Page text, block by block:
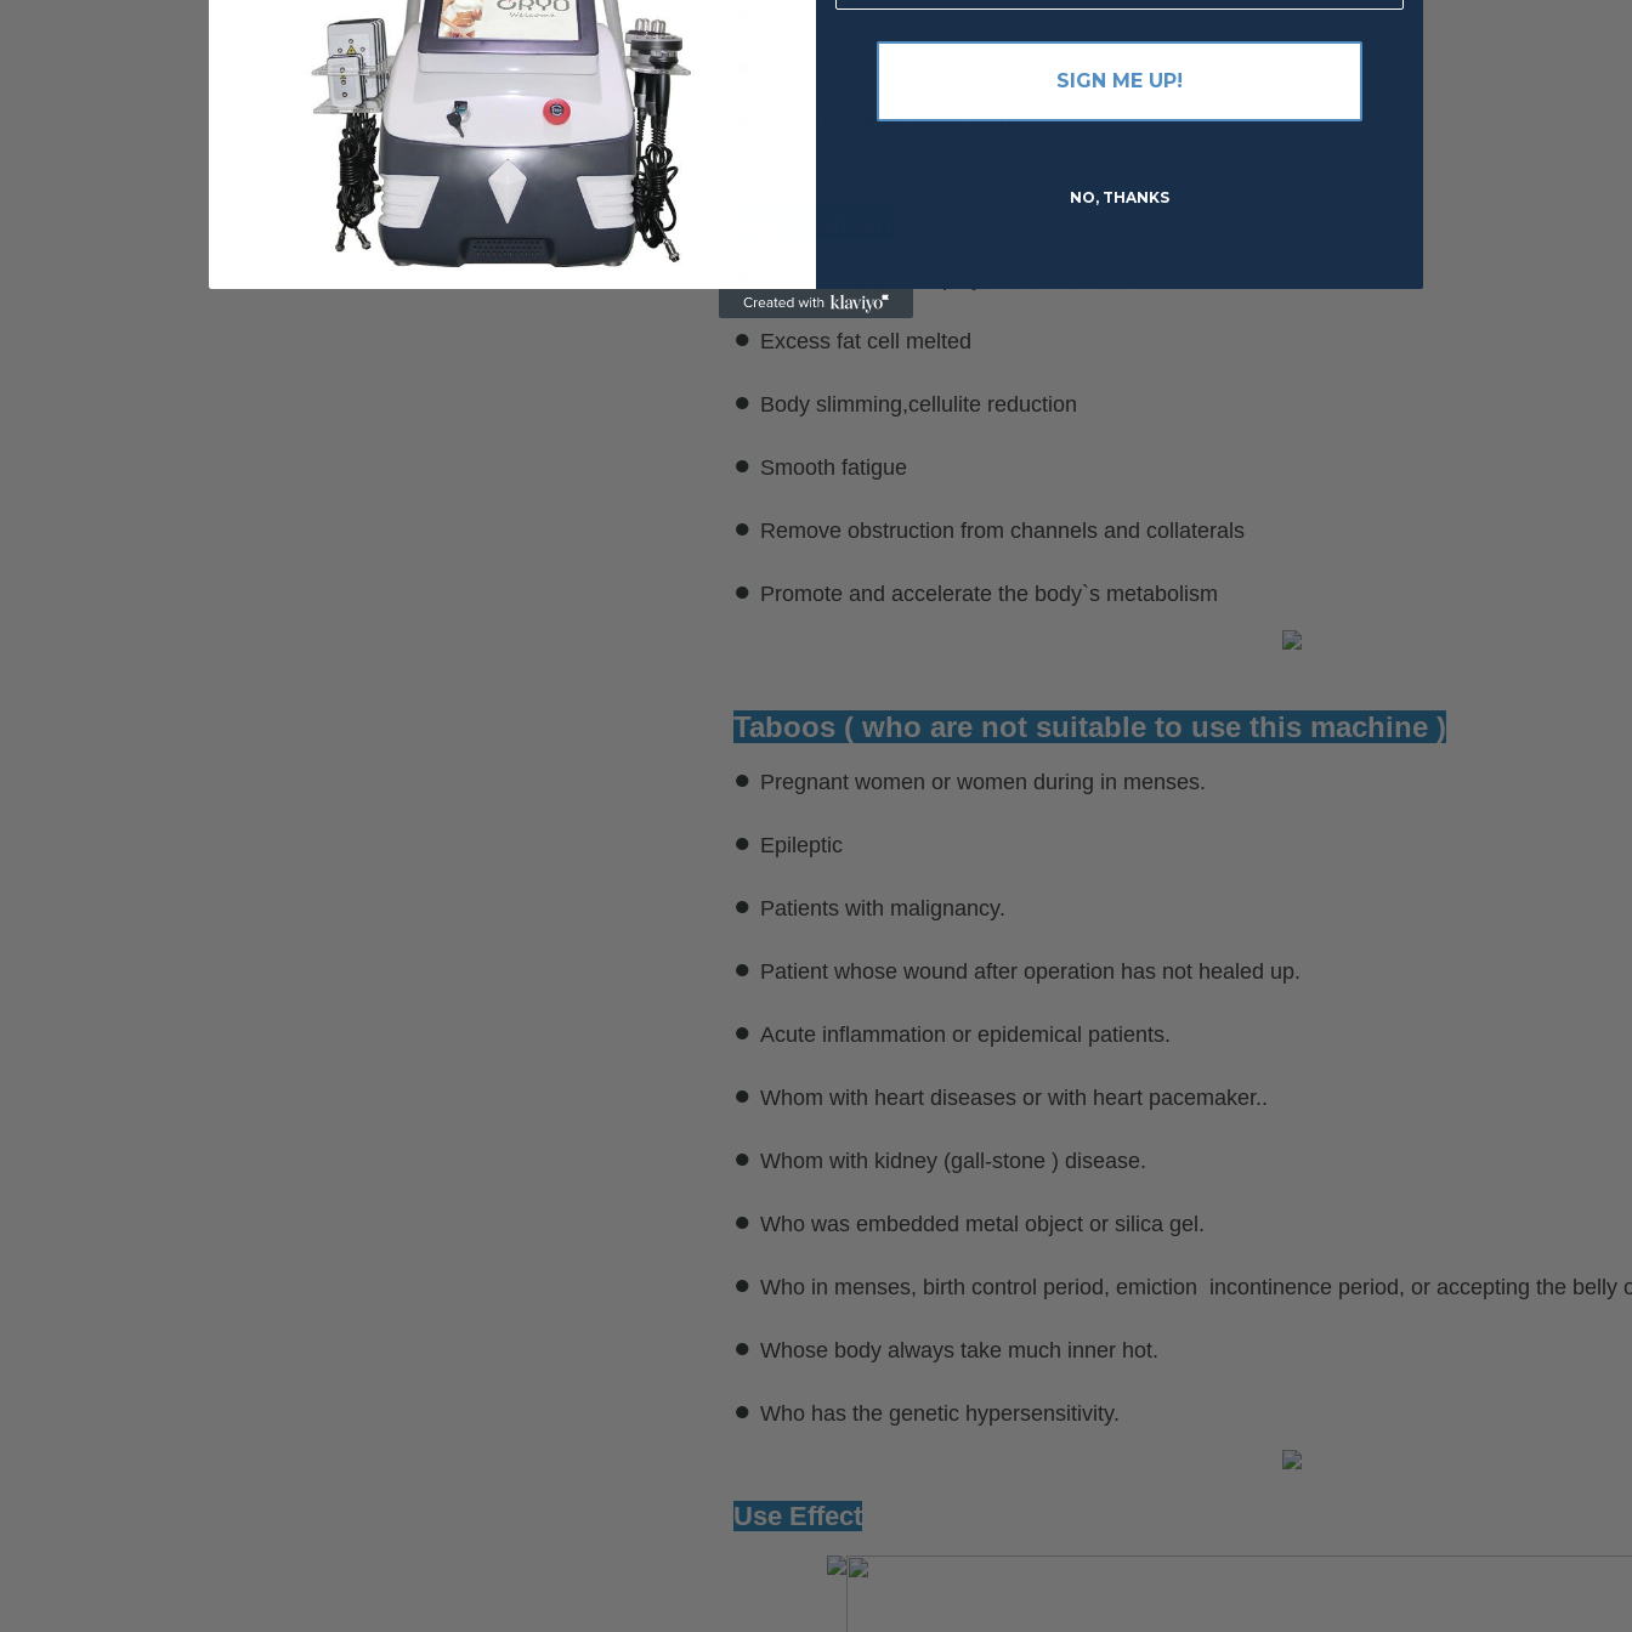
No pain, no cut, no scar, no any side-effect.
No rebound, long-lasting result!
Easy operation, easy study.
● Excess fat cell melted
● Body slimming,cellulite reduction
● Smooth fatigue
● Remove obstruction from channels and collaterals
● Promote and accelerate the body`s metabolism
Taboos ( who are not suitable to use this machine )
● Pregnant women or women during in menses.
● Epileptic
● Patients with malignancy.
● Patient whose wound after operation has not healed up.
● Acute inflammation or epidemical patients.
● Whom with heart diseases or with heart pacemaker..
● Whom with kidney (gall-stone ) disease.
● Who was embedded metal object or silica gel.
● Who in menses, birth control period, emiction incontinence period, or accepting the belly
● Whose body always take much inner hot.
● Who has the genetic hypersensitivity.
Use Effect
SIGN ME UP!
NO, THANKS